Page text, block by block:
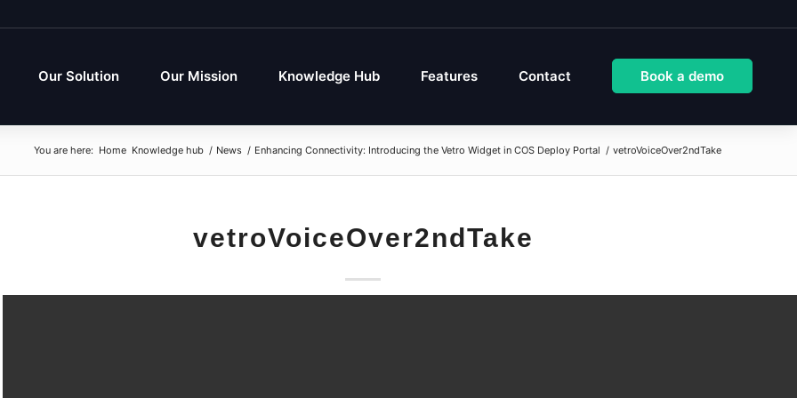
Our Solution Our Mission Knowledge Hub Features Contact Book a demo
You are here: Home Knowledge hub / News / Enhancing Connectivity: Introducing the Vetro Widget in COS Deploy Portal / vetroVoiceOver2ndTake
vetroVoiceOver2ndTake